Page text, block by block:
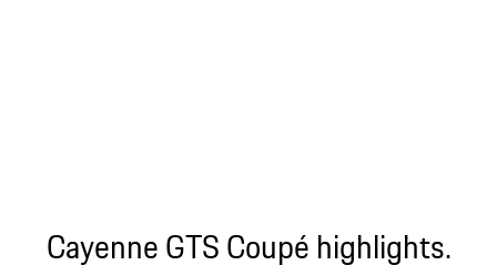
Cayenne GTS Coupé highlights.